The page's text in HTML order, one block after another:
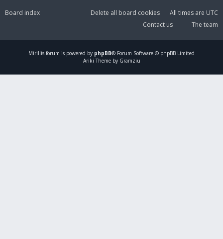
Board index All times are UTC
Delete all board cookies
The team
Contact us
Mirillis forum is powered by phpBB® Forum Software © phpBB Limited
Ariki Theme by Gramziu